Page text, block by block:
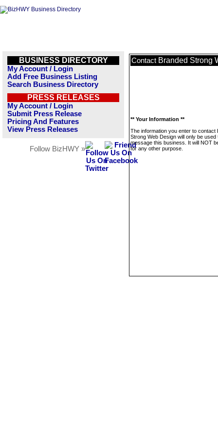
BUSINESS DIRECTORY
My Account / Login
Add Free Business Listing
Search Business Directory
PRESS RELEASES
My Account / Login
Submit Press Release
Pricing And Features
View Press Releases
Follow BizHWY »
Contact Branded Strong
** Your Information **
The information you enter to contact
Strong Web Design will only be used
message this business. It will NOT
for any other purpose.